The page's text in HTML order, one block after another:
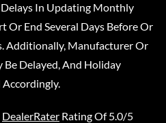
In Updating Monthly
Or End Several Days Before Or
Additionally, Manufacturer Or
Be Delayed, And Holiday
Accordingly.
DealerRater Rating Of 5.0/5